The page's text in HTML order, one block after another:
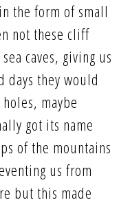
the form of small
not these cliff
caves, giving us
they would
maybe
got its name
of the mountains
us from
but this made